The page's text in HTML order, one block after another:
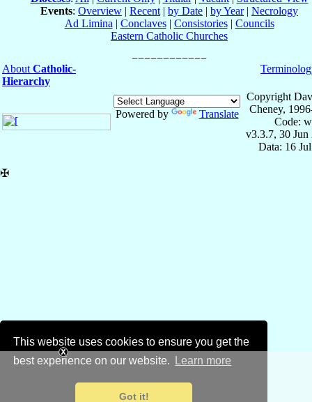
This website uses cookies to ensure you get the
best experience on our website.
Learn more
Got it!
Events: Overview | Recent | by Date | by Year| Necrology
Ad Limina | Conclaves| Consistories| Councils
Eastern Catholic Churches
About Catholic-
Hierarchy
Powered by Translate
Copyright
Cheney,
Code:
v3.3.7, 30 Jun
Data: 16
✠